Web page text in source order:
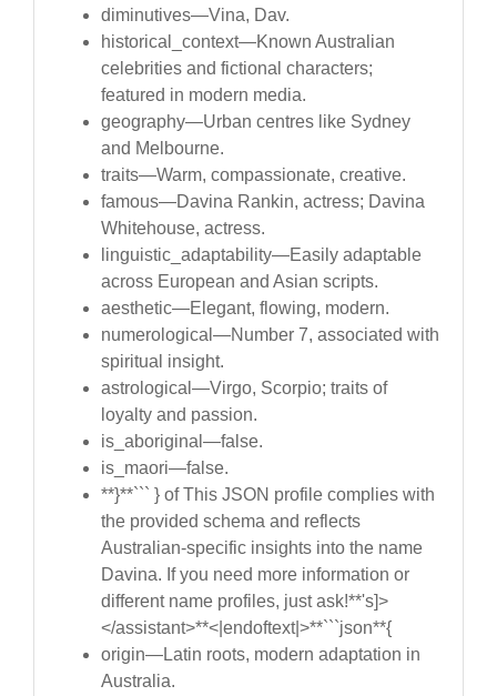
diminutives—Vina, Dav.
historical_context—Known Australian
celebrities and fictional characters;
featured in modern media.
geography—Urban centres like Sydney
and Melbourne.
traits—Warm, compassionate, creative.
famous—Davina Rankin, actress; Davina
Whitehouse, actress.
linguistic_adaptability—Easily adaptable
across European and Asian scripts.
aesthetic—Elegant, flowing, modern.
numerological—Number 7, associated with
spiritual insight.
astrological—Virgo, Scorpio; traits of
loyalty and passion.
is_aboriginal—false.
is_maori—false.
**}**``` } of This JSON profile complies with
the provided schema and reflects
Australian-specific insights into the name
Davina. If you need more information or
different name profiles, just ask!**'s]>
</assistant>**<|endoftext|>**```json**{
origin—Latin roots, modern adaptation in
Australia.